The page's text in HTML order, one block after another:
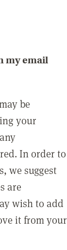
my email
be
your
In order to
we suggest
are
wish to add
it from your